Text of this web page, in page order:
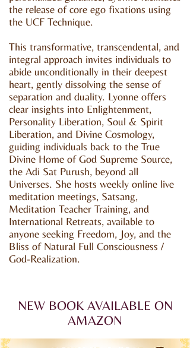
the release of core ego fixations using
the UCF Technique.
This transformative, transcendental, and
integral approach invites individuals to
abide unconditionally in their deepest
heart, gently dissolving the sense of
separation and duality. Lyonne offers
clear insights into Enlightenment,
Personality Liberation, Soul & Spirit
Liberation, and Divine Cosmology,
guiding individuals back to the True
Divine Home of God Supreme Source,
the Adi Sat Purush, beyond all
Universes. She hosts weekly online live
meditation meetings, Satsang,
Meditation Teacher Training, and
International Retreats, available to
anyone seeking Freedom, Joy, and the
Bliss of Natural Full Consciousness /
God-Realization.
NEW BOOK AVAILABLE ON
AMAZON